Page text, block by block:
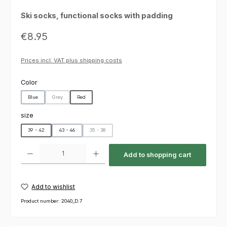
Ski socks, functional socks with padding
Regular price:
€8.95
Prices incl. VAT plus shipping costs
Select
Color
Blue Grey Red
Select
size
39 - 42 43 - 46 35 - 38
Add to shopping cart
Add to wishlist
Product number: 2040_D.7